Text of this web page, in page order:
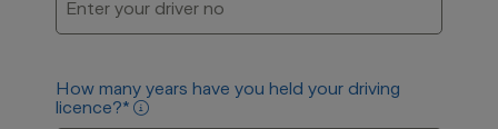
How many years have you held your driving
licence?*